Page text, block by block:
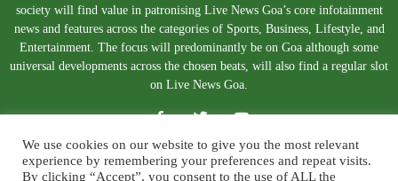
society will find value in patronising Live News Goa’s core infotainment
news and features across the categories of Sports, Business, Lifestyle, and
Entertainment. The focus will predominantly be on Goa although some
universal developments across the chosen beats, will also find a regular slot
on Live News Goa.
We use cookies on our website to give you the most relevant
experience by remembering your preferences and repeat visits.
By clicking “Accept”, you consent to the use of ALL the